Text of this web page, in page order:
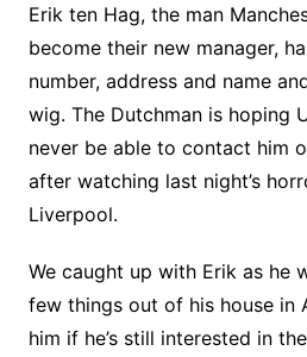
Erik ten Hag, the man
become their new manager,
number, address and name
wig. The Dutchman is hoping
never be able to contact him
after watching last night’s
Liverpool.
We caught up with Erik as he
few things out of his house in
him if he’s still interested in